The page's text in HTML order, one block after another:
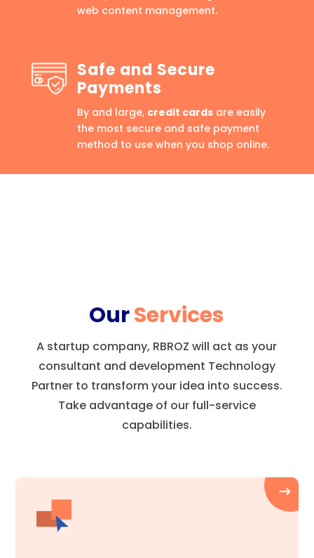
web content management.
Safe and Secure
Payments
By and large, credit cardsare easily
the most secure and safe payment
method to use when you shop online.
OurServices
A startup company, RBROZ will act as your
consultant and development Technology
Partner to transform your idea into success.
Take advantage of our full-service
capabilities.